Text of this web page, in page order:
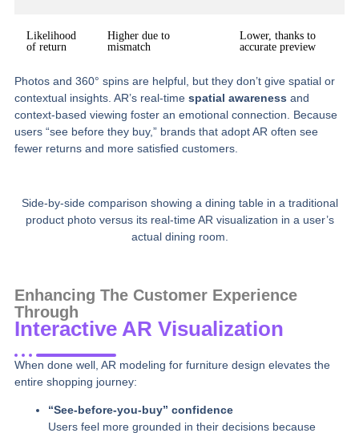
Likelihood
of return
Higher due to
mismatch
Lower, thanks to
accurate preview
Photos and 360° spins are helpful, but they don’t give spatial or
contextual insights. AR’s real-time spatial awareness and
context-based viewing foster an emotional connection. Because
users “see before they buy,” brands that adopt AR often see
fewer returns and more satisfied customers.
Side-by-side comparison showing a dining table in a traditional
product photo versus its real-time AR visualization in a user’s
actual dining room.
Enhancing The Customer Experience
Through
Interactive AR Visualization
When done well, AR modeling for furniture design elevates the
entire shopping journey:
“See‑before‑you‑buy” confidence
Users feel more grounded in their decisions because